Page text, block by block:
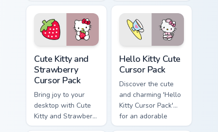
Pack!
Pack - Hello Kitty
Nurse. Perfect for
Windows cursor
packs and full of
historical charm!
Cute Kitty and
Strawberry
Cursor Pack
Bring joy to your
desktop with Cute
Kitty and Strawberry
Custom Cursor!
Hello Kitty Cute
Cursor Pack
Discover the cute
and charming 'Hello
Kitty Cursor Pack'
for an adorable
desktop experience.